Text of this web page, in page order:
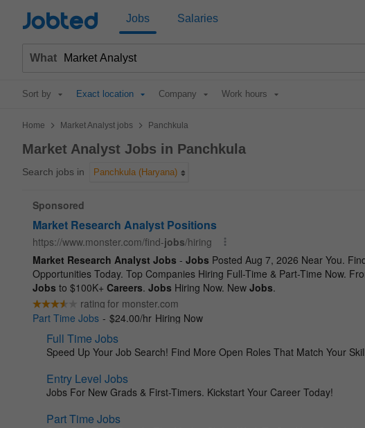
Jobted Jobs Salaries
What
Sort by Exact location Company Work hours
Home > Market Analyst jobs > Panchkula
Market Analyst Jobs in Panchkula
Search jobs in Panchkula (Haryana)